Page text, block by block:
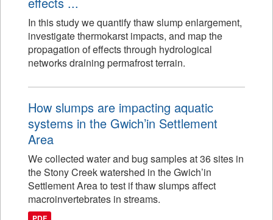
In this study we quantify thaw slump enlargement,
investigate thermokarst impacts, and map the
propagation of effects through hydrological
networks draining permafrost terrain.
How slumps are impacting aquatic
systems in the Gwich’in Settlement
Area
We collected water and bug samples at 36 sites in
the Stony Creek watershed in the Gwich’in
Settlement Area to test if thaw slumps affect
macroinvertebrates in streams.